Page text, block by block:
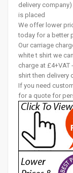
delivery
is placed
We offer lower
today for a better
Our carriage
white t shirt we
charge at £4+VAT
shirt then delivery
If you need
for a quote for